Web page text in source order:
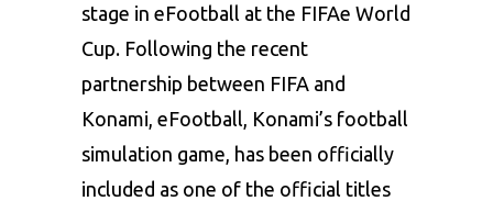
stage in eFootball at the FIFAe World
Cup. Following the recent
partnership between FIFA and
Konami , eFootball, Konami’s football
simulation game, has been officially
included as one of the official titles